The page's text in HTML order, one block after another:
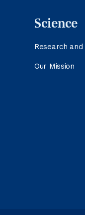
Science
Research
Our Mission